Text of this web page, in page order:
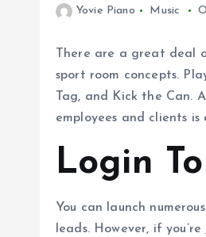
Yovie Piano Music
There are a great deal
sport room concepts.
Tag, and Kick the Can.
employees and clients
Login
You can launch
leads. However, if you’re